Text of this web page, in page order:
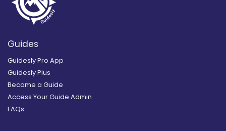
Guides
Guidesly Pro App
Guidesly Plus
Become a Guide
Access Your Guide Admin
FAQs